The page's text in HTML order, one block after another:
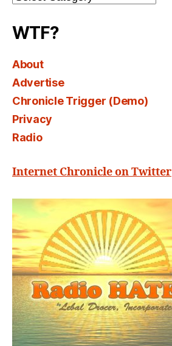
Select
WTF?
About
Advertise
Chronicle Trigger (Demo)
Privacy
Radio
Internet Chronicle on Twitter